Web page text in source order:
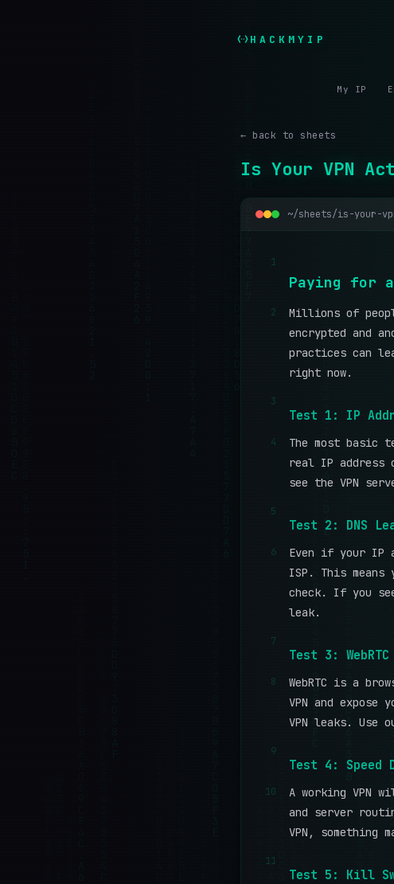
HACKMYIP
My IP
← back to sheets
Is Your VPN
~/sheets/is-your-
1
Paying for a
2
Millions of
encrypted and
practices can
right now.
3
Test 1: IP
4 The most basic
real IP address
see the VPN
5
Test 2: DNS
6 Even if your IP
ISP. This
check. If you
leak.
7
Test 3:
8
WebRTC is a
VPN and
VPN leaks. Use
9
Test 4: Speed
10
A working VPN
and server
VPN, something
11
Test 5: Kill